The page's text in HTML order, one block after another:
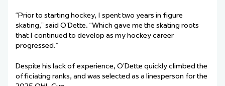
“Prior to starting hockey, I spent two years in figure
skating,” said O’Dette. “Which gave me the skating roots
that I continued to develop as my hockey career
progressed.”
Despite his lack of experience, O’Dette quickly climbed the
officiating ranks, and was selected as a linesperson for the